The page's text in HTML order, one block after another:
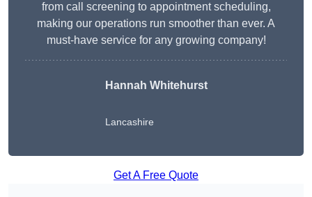
from call screening to appointment scheduling,
making our operations run smoother than ever. A
must-have service for any growing company!
Hannah Whitehurst
Lancashire
Get A Free Quote